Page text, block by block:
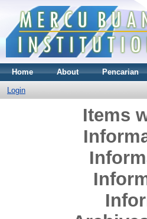
Home About Pencarian
Login
Items